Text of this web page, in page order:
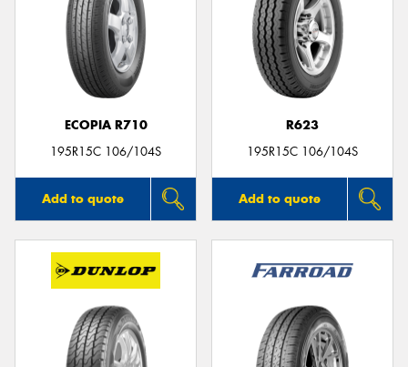
ECOPIA R710
195R15C 106/104S
Add to quote
R623
195R15C 106/104S
Add to quote